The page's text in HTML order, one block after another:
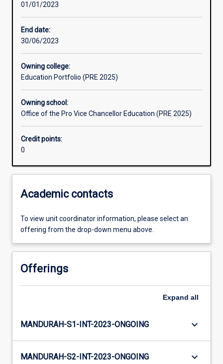
Additional information
01/01/2023
End date:
30/06/2023
Owning college:
Education Portfolio (PRE 2025)
Owning school:
Office of the Pro Vice Chancellor Education (PRE 2025)
Credit points:
0
Academic contacts
To view unit coordinator information, please select an
offering from the drop-down menu above.
Offerings
Expand all
MANDURAH-S1-INT-2023-ONGOING keyboard_arrow_down
MANDURAH-S2-INT-2023-ONGOING keyboard_arrow_down